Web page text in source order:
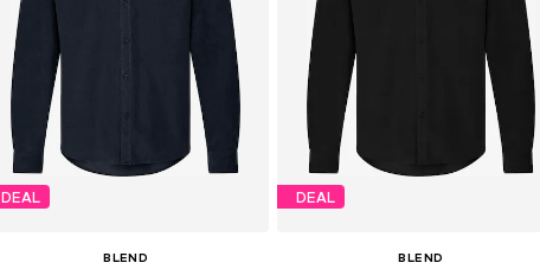
DEAL
BLEND
DEAL
BLEND